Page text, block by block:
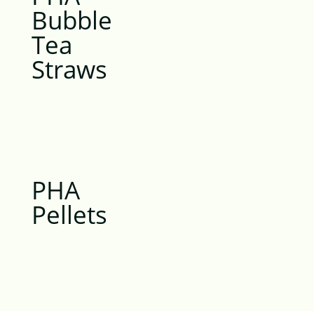
Bubble
Tea
Straws
PHA
Pellets